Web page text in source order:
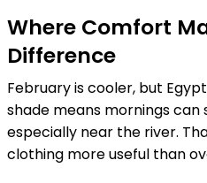
Where Comfort
Difference
February is cooler, but
shade means mornings can
especially near the river.
clothing more useful than